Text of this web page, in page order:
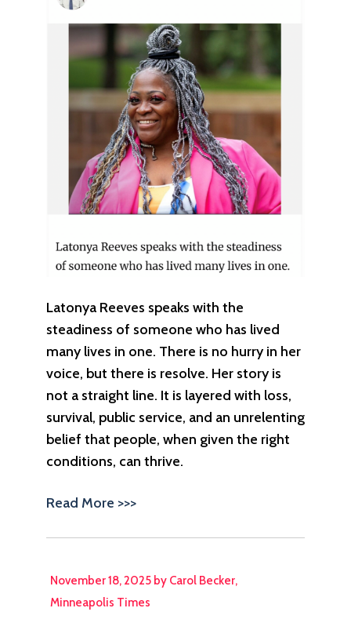
Latonya Reeves speaks with the
steadiness of someone who has lived
many lives in one. There is no hurry in her
voice, but there is resolve. Her story is
not a straight line. It is layered with loss,
survival, public service, and an unrelenting
belief that people, when given the right
conditions, can thrive.
Read More >>>
November 18, 2025 by Carol Becker,
Minneapolis Times